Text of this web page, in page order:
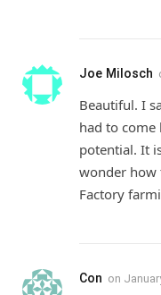
Joe Milosch
Beautiful. I
had to
potential. It
wonder how
Factory
Con on